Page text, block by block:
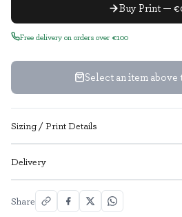
Buy Print —
Free delivery on orders over €100
Select an item
Sizing / Print Details
Delivery
Share